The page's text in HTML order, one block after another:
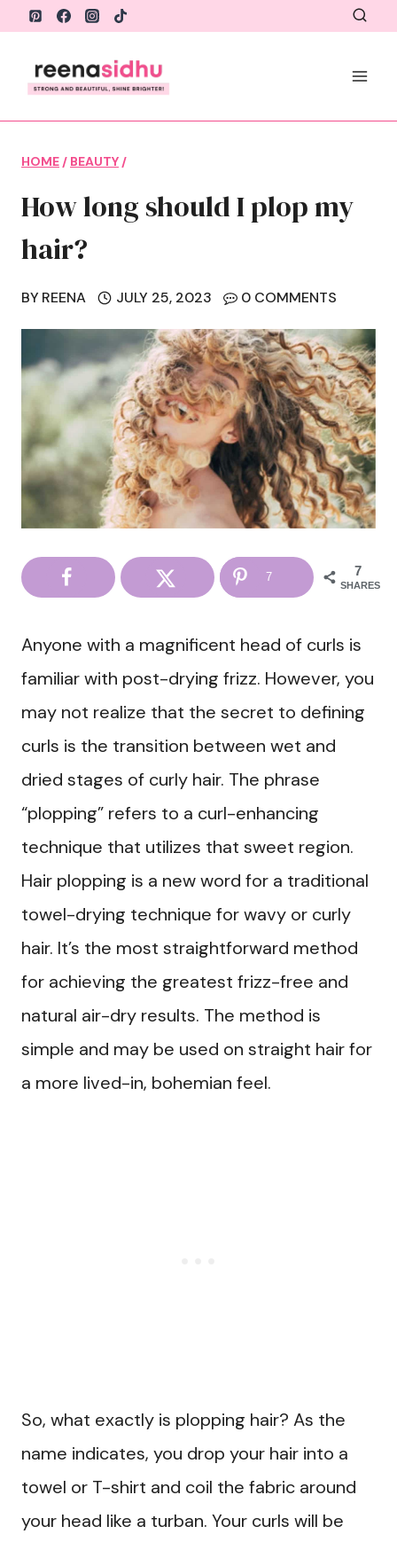
Skip
content
HOME / BEAUTY /
How long should I plop my
hair?
BY REENA JULY 25, 2023 0 COMMENTS
7
SHARES
7
Anyone with a magnificent head of curls is
familiar with post-drying frizz. However, you
may not realize that the secret to defining
curls is the transition between wet and
dried stages of curly hair. The phrase
“plopping” refers to a curl-enhancing
technique that utilizes that sweet region.
Hair plopping is a new word for a traditional
towel-drying technique for wavy or curly
hair. It’s the most straightforward method
for achieving the greatest frizz-free and
natural air-dry results. The method is
simple and may be used on straight hair for
a more lived-in, bohemian feel.
So, what exactly is plopping hair? As the
name indicates, you drop your hair into a
towel or T-shirt and coil the fabric around
your head like a turban. Your curls will be